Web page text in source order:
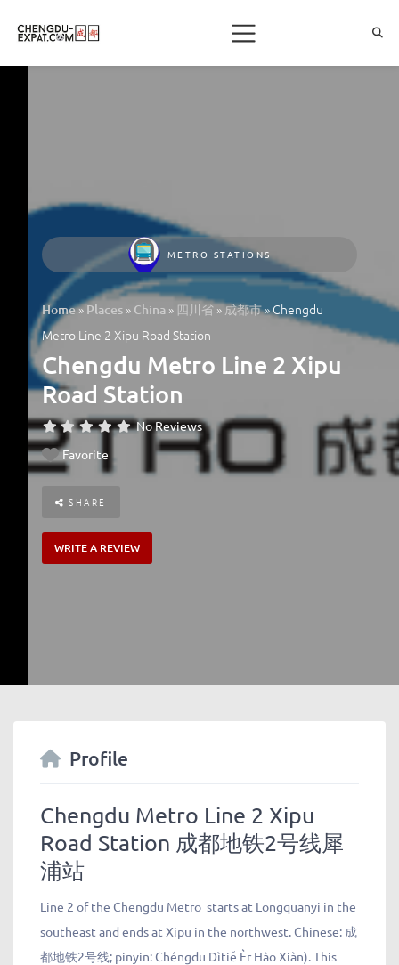
METRO STATIONS
Home»Places » China » 四川省»成都市»Chengdu
Metro Line 2 Xipu Road Station
Chengdu Metro Line 2 Xipu
Road Station
No Reviews
Favorite
SHARE
WRITE A REVIEW
Profile
Chengdu Metro Line 2 Xipu
Road Station 成都地铁2号线犀
浦站
Line 2 of the Chengdu Metro starts at Longquanyi in the
southeast and ends at Xipu in the northwest. Chinese: 成
都地铁2号线; pinyin: Chéngdū Dìtiě Èr Hào Xiàn). This